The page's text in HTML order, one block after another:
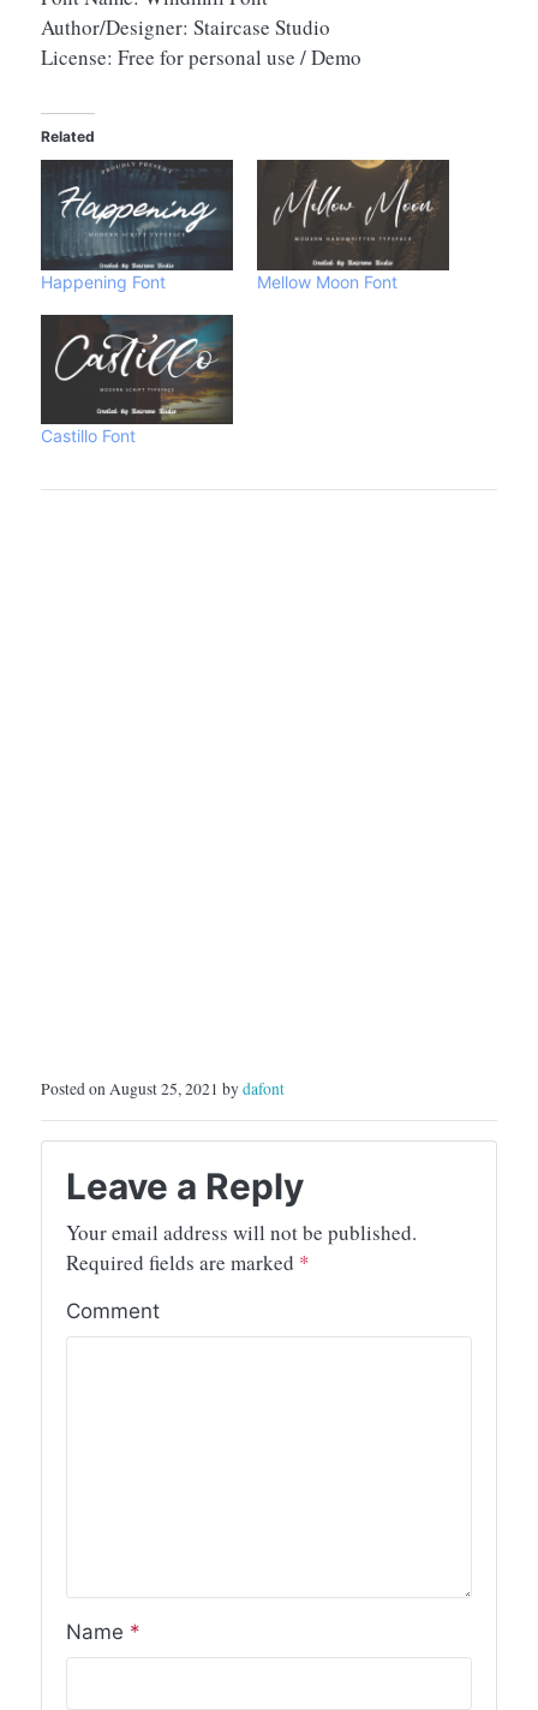
Author/Designer: Staircase Studio
License: Free for personal use / Demo
Related
Happening Font Mellow Moon Font
Castillo Font
Posted on August 25, 2021 bydafont
Leave a Reply
Your email address will not be published.
Required fields are marked *
Comment
Name *